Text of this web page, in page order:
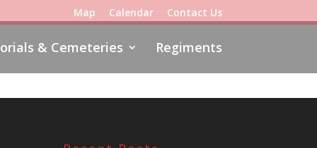
Map Calendar Contact Us
& Cemeteries Regiments